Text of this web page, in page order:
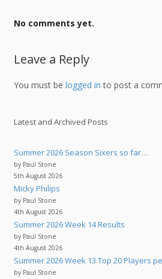
No comments yet.
Leave a Reply
You must be logged in to post a
Latest and Archived Posts
Summer 2026 Season Sixers so far…
by Paul Stone
5th August 2026
Micky Philips
by Paul Stone
4th August 2026
Summer 2026 Week 14 Results
by Paul Stone
4th August 2026
Summer 2026 Week 13 Top 20 Players
by Paul Stone